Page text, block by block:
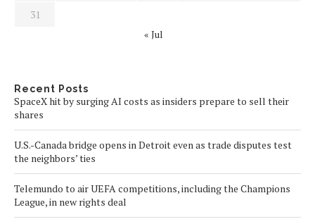
31
« Jul
Recent Posts
SpaceX hit by surging AI costs as insiders prepare to sell their
shares
U.S.-Canada bridge opens in Detroit even as trade disputes test
the neighbors’ ties
Telemundo to air UEFA competitions, including the Champions
League, in new rights deal